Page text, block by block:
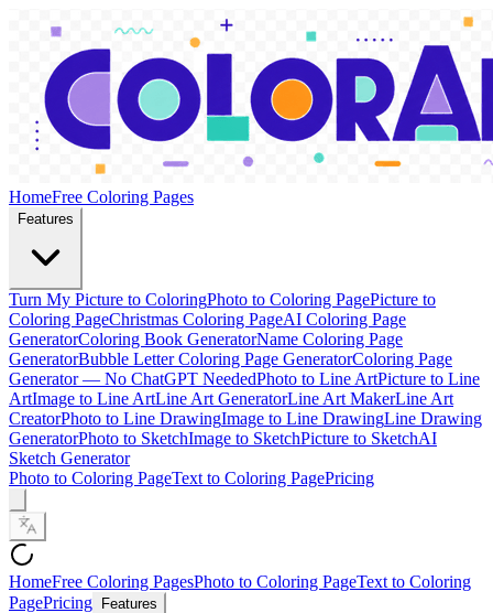
HomeFree Coloring Pages
Features
Turn My Picture to ColoringPhoto to Coloring PagePicture to
Coloring PageChristmas Coloring PageAI Coloring Page
GeneratorColoring Book GeneratorName Coloring Page
GeneratorBubble Letter Coloring Page GeneratorColoring Page
Generator — No ChatGPT NeededPhoto to Line ArtPicture to Line
ArtImage to Line ArtLine Art GeneratorLine Art MakerLine Art
CreatorPhoto to Line DrawingImage to Line DrawingLine Drawing
GeneratorPhoto to SketchImage to SketchPicture to SketchAI
Sketch Generator
Photo to Coloring PageText to Coloring PagePricing
HomeFree Coloring PagesPhoto to Coloring PageText to Coloring
PagePricing Features